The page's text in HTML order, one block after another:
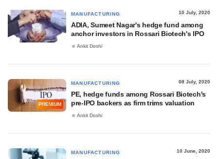
MANUFACTURING 10 July, 2020
ADIA, Sumeet Nagar's hedge fund among
anchor investors in Rossari Biotech's IPO
Ankit Doshi
PREMIUM
MANUFACTURING 08 July, 2020
PE, hedge funds among Rossari Biotech's
pre-IPO backers as firm trims valuation
Ankit Doshi
MANUFACTURING 10 June, 2020